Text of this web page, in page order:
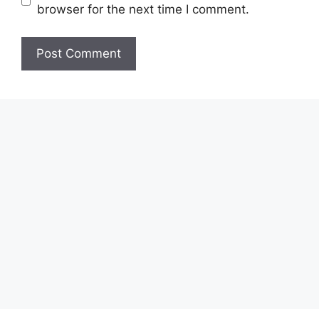
browser for the next time I comment.